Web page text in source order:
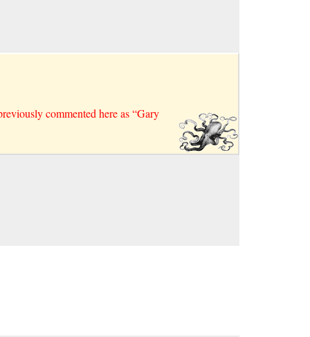
commented here as “Gary